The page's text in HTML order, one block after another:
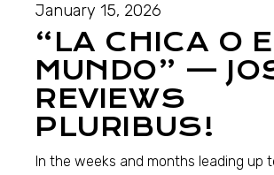
January 15, 2026
“LA CHICA O
MUNDO” —
REVIEWS
PLURIBUS!
In the weeks and months leading up